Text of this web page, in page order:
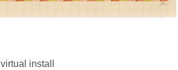
virtual install